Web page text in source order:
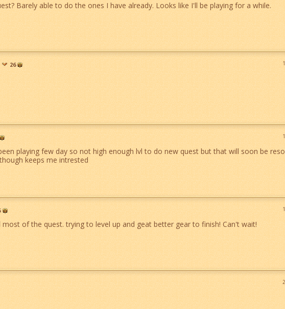
Barely able to do the ones I have already. Looks like I'll be playing for a while.
26
playing few day so not high enough lvl to do new quest but that will soon be
keeps me intrested
most of the quest. trying to level up and geat better gear to finish! Can't wait!